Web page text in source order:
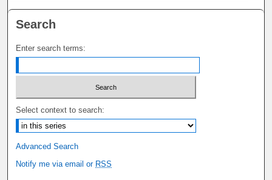
Search
Enter search terms:
Select context to search:
Advanced Search
Notify me via email or RSS